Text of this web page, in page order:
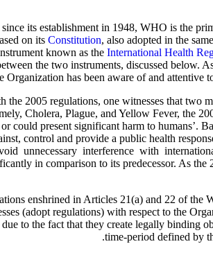
its establishment in 1948, WHO is the
on its Constitution, also adopted in the
known as the International Health
the two instruments, discussed below.
Organization has been aware of and attentive
2005 regulations, one witnesses that two
Cholera, Plague, and Yellow Fever, the
could present significant harm to humans’.
control and provide a public health
unnecessary interference with
in comparison to its predecessor. As
enshrined in Articles 21(a) and 22 of
(adopt regulations) with respect to the
to the fact that they create legally binding
time-period defined by